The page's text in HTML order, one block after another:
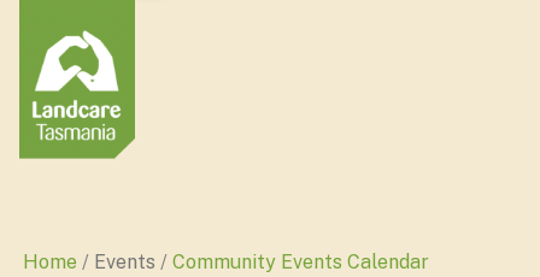
Home Events
Community Events Calendar